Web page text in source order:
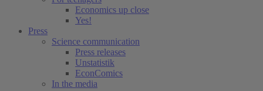
Economics up close
Yes!
Press
Science communication
Press releases
Unstatistik
EconComics
In the media